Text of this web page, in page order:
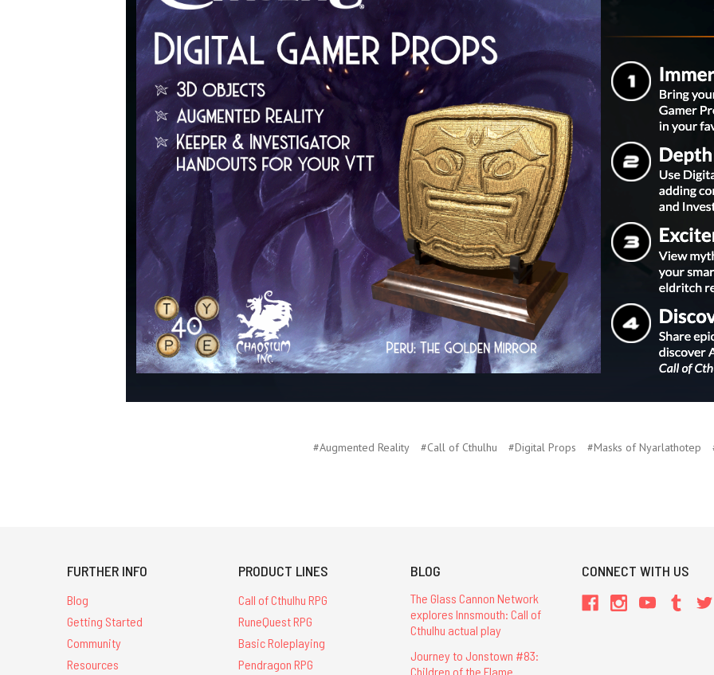
#Augmented Reality #Call of Cthulhu #Digital Props #Masks of Nyarlathotep
FURTHER INFO
Blog
Getting Started
Community
Resources
PRODUCT LINES
Call of Cthulhu RPG
RuneQuest RPG
Basic Roleplaying
Pendragon RPG
BLOG
The Glass Cannon Network
explores Innsmouth: Call of
Cthulhu actual play
Journey to Jonstown #83:
Children of the Flame
CONNECT WITH US